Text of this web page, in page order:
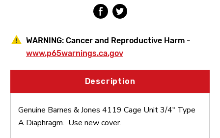
WARNING: Cancer and Reproductive Harm -
www.p65warnings.ca.gov
Description
Genuine Barnes & Jones 4119 Cage Unit 3/4" Type
A Diaphragm. Use new cover.